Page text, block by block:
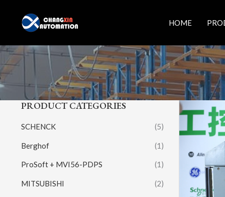
content
HOME
PRODUCT CATEGORIES
SCHENCK (5)
Berghof (1)
ProSoft + MVI56-PDPS (1)
MITSUBISHI (2)